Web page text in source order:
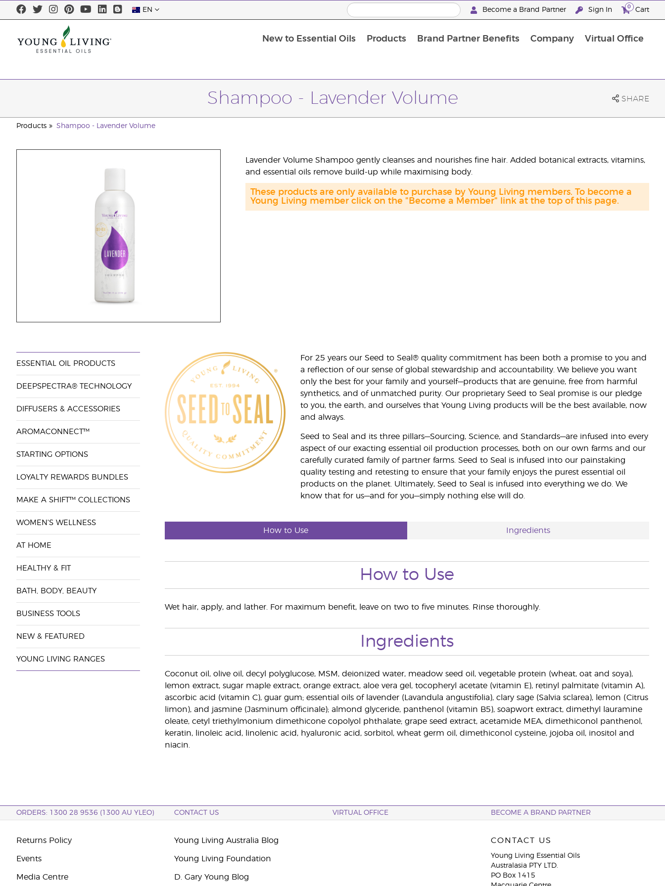
EN Become a Brand Partner Sign In 0 Cart
New to Essential Oils Products Brand Partner Benefits Company Virtual Office
Shampoo - Lavender Volume SHARE
Products Shampoo - Lavender Volume
Lavender Volume Shampoo gently cleanses and nourishes fine hair. Added botanical extracts, vitamins,
and essential oils remove build-up while maximising body.
These products are only available to purchase by Young Living members. To become a
Young Living member click on the "Become a Member" link at the top of this page.
ESSENTIAL OIL PRODUCTS
DEEPSPECTRA® TECHNOLOGY
DIFFUSERS & ACCESSORIES
AROMACONNECT™
STARTING OPTIONS
LOYALTY REWARDS BUNDLES
MAKE A SHIFT™ COLLECTIONS
WOMEN'S WELLNESS
AT HOME
HEALTHY & FIT
BATH, BODY, BEAUTY
BUSINESS TOOLS
NEW & FEATURED
YOUNG LIVING RANGES
For 25 years our Seed to Seal® quality commitment has been both a promise to you and
a reflection of our sense of global stewardship and accountability. We believe you want
only the best for your family and yourself—products that are genuine, free from harmful
synthetics, and of unmatched purity. Our proprietary Seed to Seal promise is our pledge
to you, the earth, and ourselves that Young Living products will be the best available, now
and always.
Seed to Seal and its three pillars—Sourcing, Science, and Standards—are infused into every
aspect of our exacting essential oil production processes, both on our own farms and our
carefully curated family of partner farms. Seed to Seal is infused into our painstaking
quality testing and retesting to ensure that your family enjoys the purest essential oil
products on the planet. Ultimately, Seed to Seal is infused into everything we do. We
know that for us—and for you—simply nothing else will do.
How to Use Ingredients
How to Use
Wet hair, apply, and lather. For maximum benefit, leave on two to five minutes. Rinse thoroughly.
Ingredients
Coconut oil, olive oil, decyl polyglucose, MSM, deionized water, meadow seed oil, vegetable protein (wheat, oat and soya),
lemon extract, sugar maple extract, orange extract, aloe vera gel, tocopheryl acetate (vitamin E), retinyl palmitate (vitamin A),
ascorbic acid (vitamin C), guar gum; essential oils of lavender (Lavandula angustifolia), clary sage (Salvia sclarea), lemon (Citrus
limon), and jasmine (Jasminum officinale); almond glyceride, panthenol (vitamin B5), soapwort extract, dimethyl lauramine
oleate, cetyl triethylmonium dimethicone copolyol phthalate; grape seed extract, acetamide MEA, dimethiconol panthenol,
keratin, linoleic acid, linolenic acid, hyaluronic acid, sorbitol, wheat germ oil, dimethiconol cysteine, jojoba oil, inositol and
niacin.
ORDERS: 1300 28 9536 (1300 AU YLEO) CONTACT US VIRTUAL OFFICE BECOME A BRAND PARTNER
Returns Policy
Events
Media Centre
Young Living Australia Blog
Young Living Foundation
D. Gary Young Blog
CONTACT US
Young Living Essential Oils
Australasia PTY LTD.
PO Box 1415